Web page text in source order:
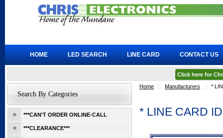
Home :: Manufacturers :: *
* LINE CARD
Search By Categories
***CAN'T ORDER ONLINE-CALL
***CLEARANCE***
HOME LED SEARCH LINE CARD CONTACT US
Click here for